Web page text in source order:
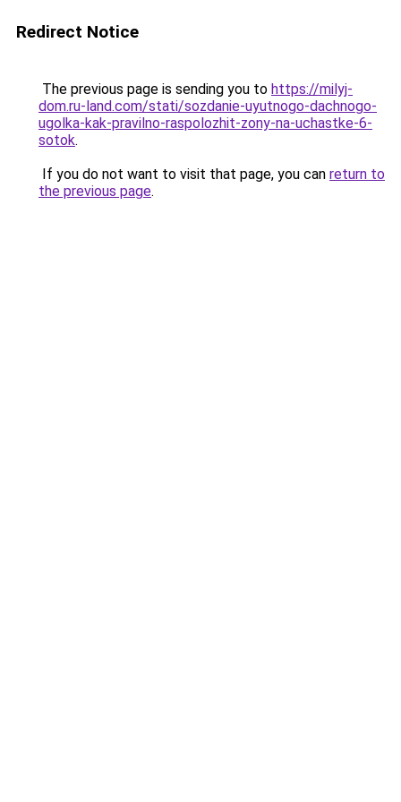
Redirect Notice
The previous page is sending you to https://milyj-
dom.ru-land.com/stati/sozdanie-uyutnogo-dachnogo-
ugolka-kak-pravilno-raspolozhit-zony-na-uchastke-6-
sotok.
If you do not want to visit that page, you can return to
the previous page.